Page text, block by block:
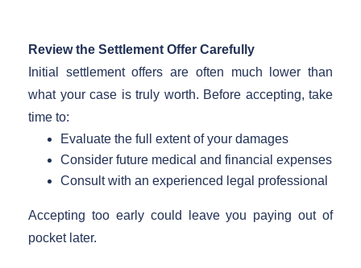
Review the Settlement Offer Carefully
Initial settlement offers are often much lower than
what your case is truly worth. Before accepting, take
time to:
Evaluate the full extent of your damages
Consider future medical and financial expenses
Consult with an experienced legal professional
Accepting too early could leave you paying out of
pocket later.